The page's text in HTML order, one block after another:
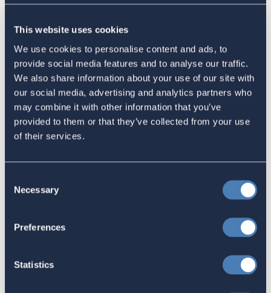
This website uses cookies
We use cookies to personalise content and ads, to
provide social media features and to analyse our traffic.
We also share information about your use of our site with
our social media, advertising and analytics partners who
may combine it with other information that you’ve
provided to them or that they’ve collected from your use
of their services.
Selection
Necessary
Preferences
Statistics
Advocate's Objectives Report to
Congress Fiscal Year 2027
America's Bridges To The World Are
Worth Preserving
July 16, 2026
Let your Representatives in
Based Taxation (RBT) supports U.S.